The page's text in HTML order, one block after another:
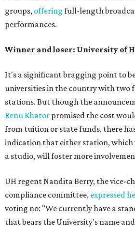
groups, offering full-length
performances.
Winner and loser: University of
It's a significant bragging point to
universities in the country with
stations. But though the
Renu Khator promised the cost
from tuition or state funds, there
indication that either station,
a studio, will foster more
UH regent Nandita Berry, the vice-
compliance committee, expressed
voting no: "We currently have a
that bears the University's name